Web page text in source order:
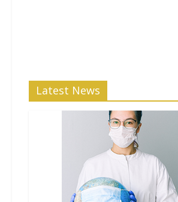
Latest News